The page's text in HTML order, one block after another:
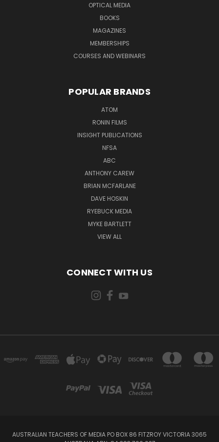
OPTICAL MEDIA
BOOKS
MAGAZINES
MEMBERSHIPS
COURSES AND WEBINARS
POPULAR BRANDS
ATOM
RONIN FILMS
INSIGHT PUBLICATIONS
NFSA
ABC
ANTHONY CAREW
BRIAN MCFARLANE
DAVE HOSKIN
RYEBUCK MEDIA
MYKE BARTLETT
VIEW ALL
CONNECT WITH US
AUSTRALIAN TEACHERS OF MEDIA PO BOX 86 FITZROY VICTORIA 3065